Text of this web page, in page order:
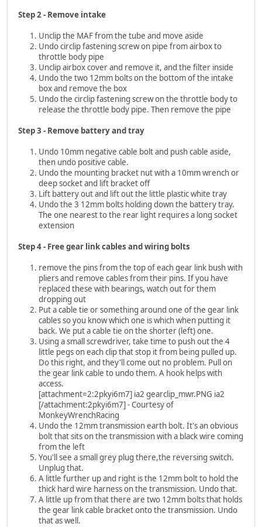
Step 2 - Remove intake
Unclip the MAF from the tube and move aside
Undo circlip fastening screw on pipe from airbox to
throttle body pipe
Unclip airbox cover and remove it, and the filter inside
Undo the two 12mm bolts on the bottom of the intake
box and remove the box
Undo the circlip fastening screw on the throttle body to
release the throttle body pipe. Then remove the pipe
Step 3 - Remove battery and tray
Undo 10mm negative cable bolt and push cable aside,
then undo positive cable.
Undo the mounting bracket nut with a 10mm wrench or
deep socket and lift bracket off
Lift battery out and lift out the little plastic white tray
Undo the 3 12mm bolts holding down the battery tray.
The one nearest to the rear light requires a long socket
extension
Step 4 - Free gear link cables and wiring bolts
remove the pins from the top of each gear link bush with
pliers and remove cables from their pins. If you have
replaced these with bearings, watch out for them
dropping out
Put a cable tie or something around one of the gear link
cables so you know which one is which when putting it
back. We put a cable tie on the shorter (left) one.
Using a small screwdriver, take time to push out the 4
little pegs on each clip that stop it from being pulled up.
Do this right, and they'll come out no problem. Pull on
the gear link cable to undo them. A hook helps with
access.
[attachment=2:2pkyi6m7] ia2 gearclip_mwr.PNG ia2
[/attachment:2pkyi6m7] - Courtesy of
MonkeyWrenchRacing
Undo the 12mm transmission earth bolt. It's an obvious
bolt that sits on the transmission with a black wire coming
from the left
You'll see a small grey plug there,the reversing switch.
Unplug that.
A little further up and right is the 12mm bolt to hold the
thick hard wire harness on the transmission. Undo that.
A little up from that there are two 12mm bolts that holds
the gear link cable bracket onto the transmission. Undo
that as well.